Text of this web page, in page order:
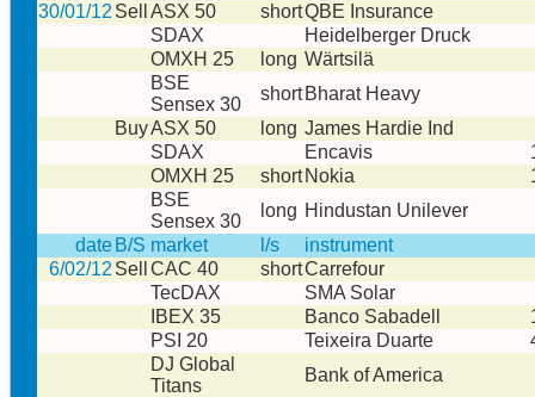
30/01/12 Sell ASX 50 shortQBE Insurance
SDAX
Heidelberger Druck
OMXH 25
long Wärtsilä
BSE
Sensex 30
short Bharat Heavy
BuyASX 50 long James Hardie Ind
SDAX
Encavis
OMXH 25
short Nokia
BSE
Sensex 30
long Hindustan Unilever
date B/S market l/s
instrument
6/02/12 Sell CAC 40 shortCarrefour
TecDAX
SMA Solar
IBEX 35
Banco Sabadell
PSI 20
Teixeira Duarte
DJ Global
Titans
Bank of America